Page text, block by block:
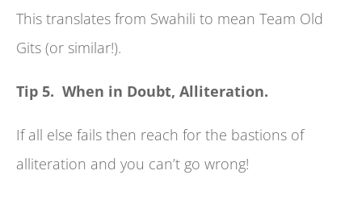
This translates from Swahili to mean Team Old
Gits (or similar!).
Tip 5. When in Doubt, Alliteration.
If all else fails then reach for the bastions of
alliteration and you can’t go wrong!